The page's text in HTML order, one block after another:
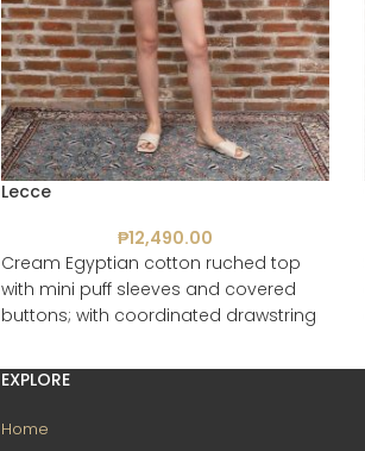
Lecce
₱12,490.00
Cream Egyptian cotton ruched top
with mini puff sleeves and covered
buttons; with coordinated drawstring
EXPLORE
Home